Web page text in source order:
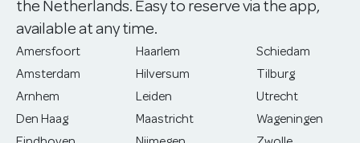
the Netherlands. Easy to reserve via the app,
available at any time.
Amersfoort
Amsterdam
Arnhem
Den Haag
Haarlem
Hilversum
Leiden
Maastricht
Schiedam
Tilburg
Utrecht
Wageningen